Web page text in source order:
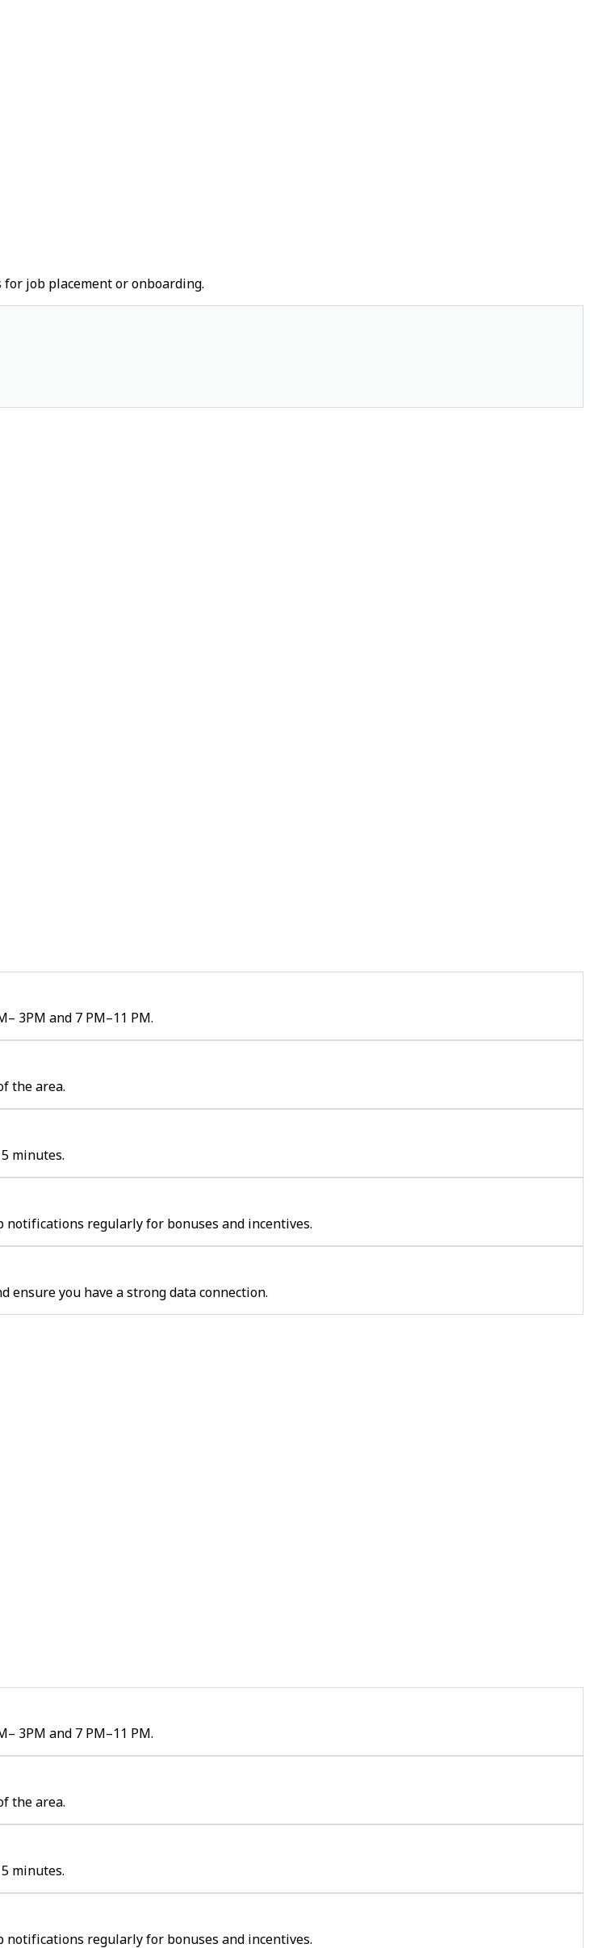
for job placement or onboarding.
3PM and 7 PM–11 PM.
the area.
minutes.
regularly for bonuses and incentives.
ensure you have a strong data connection.
3PM and 7 PM–11 PM.
the area.
minutes.
regularly for bonuses and incentives.